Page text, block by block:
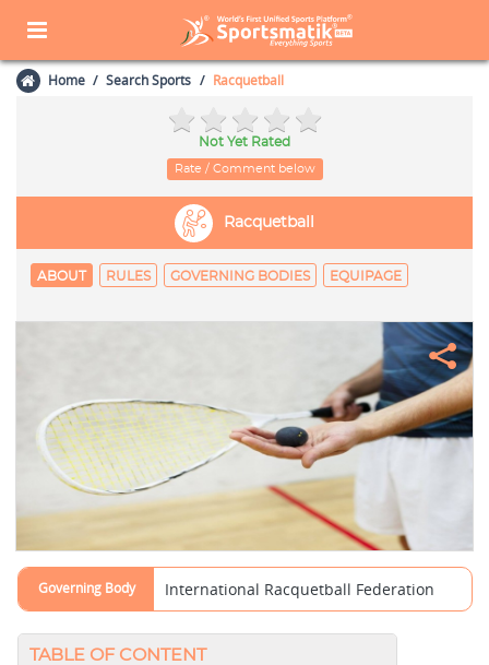
Home Search Sports Racquetball
Not Yet Rated
Rate / Comment below
Racquetball
ABOUT RULES GOVERNING BODIES EQUIPAGE
Governing Body International Racquetball Federation
TABLE OF CONTENT